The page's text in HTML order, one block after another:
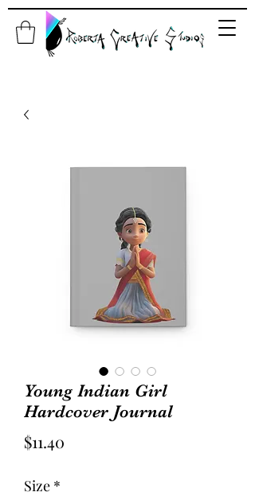
Young Indian Girl
Hardcover Journal
$11.40
Size *